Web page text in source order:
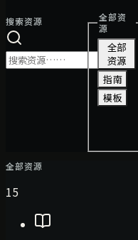
搜索资源
全部资
源
全部
资源
指南
模板
全部资源
15